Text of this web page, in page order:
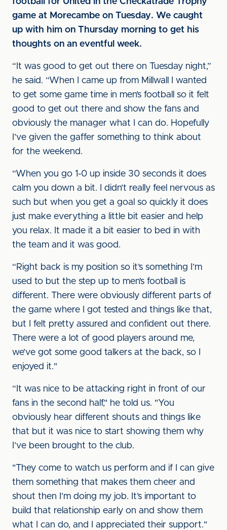
game at Morecambe on Tuesday. We caught
up with him on Thursday morning to get his
thoughts on an eventful week.
“It was good to get out there on Tuesday night,”
he said. “When I came up from Millwall I wanted
to get some game time in men’s football so it felt
good to get out there and show the fans and
obviously the manager what I can do. Hopefully
I’ve given the gaffer something to think about
for the weekend.
“When you go 1-0 up inside 30 seconds it does
calm you down a bit. I didn’t really feel nervous as
such but when you get a goal so quickly it does
just make everything a little bit easier and help
you relax. It made it a bit easier to bed in with
the team and it was good.
“Right back is my position so it’s something I’m
used to but the step up to men’s football is
different. There were obviously different parts of
the game where I got tested and things like that,
but I felt pretty assured and confident out there.
There were a lot of good players around me,
we’ve got some good talkers at the back, so I
enjoyed it."
“It was nice to be attacking right in front of our
fans in the second half," he told us. "You
obviously hear different shouts and things like
that but it was nice to start showing them why
I’ve been brought to the club.
"They come to watch us perform and if I can give
them something that makes them cheer and
shout then I’m doing my job. It’s important to
build that relationship early on and show them
what I can do, and I appreciated their support."